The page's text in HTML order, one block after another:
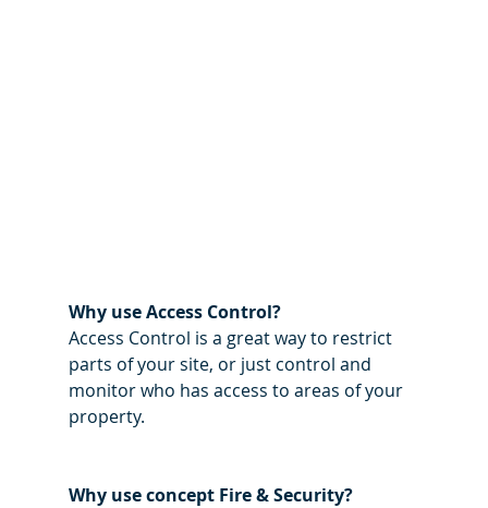
Why use Access Control?
Access Control is a great way to restrict
parts of your site, or just control and
monitor who has access to areas of your
property.
Why use concept Fire & Security?